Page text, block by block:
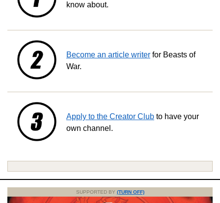
know about.
Become an article writer for Beasts of
War.
Apply to the Creator Club to have your
own channel.
SUPPORTED BY (TURN OFF)